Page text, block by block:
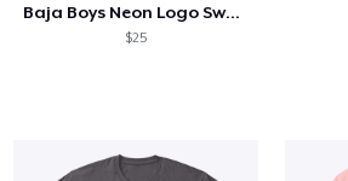
Baja Boys Neon Logo Sweatshirt
$25